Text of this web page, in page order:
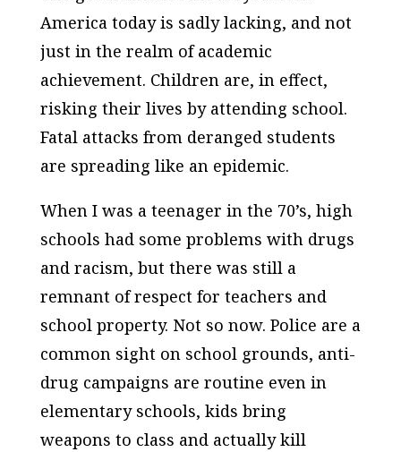
America today is sadly lacking, and not
just in the realm of academic
achievement. Children are, in effect,
risking their lives by attending school.
Fatal attacks from deranged students
are spreading like an epidemic.
When I was a teenager in the 70’s, high
schools had some problems with drugs
and racism, but there was still a
remnant of respect for teachers and
school property. Not so now. Police are a
common sight on school grounds, anti-
drug campaigns are routine even in
elementary schools, kids bring
weapons to class and actually kill